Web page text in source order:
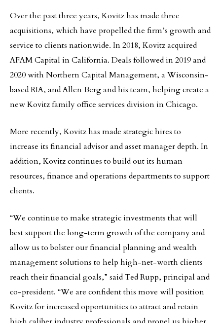
Over the past three years, Kovitz has made three
acquisitions, which have propelled the firm’s growth and
service to clients nationwide. In 2018, Kovitz acquired
AFAM Capital in California. Deals followed in 2019 and
2020 with Northern Capital Management, a Wisconsin-
based RIA, and Allen Berg and his team, helping create a
new Kovitz family office services division in Chicago.
More recently, Kovitz has made strategic hires to
increase its financial advisor and asset manager depth. In
addition, Kovitz continues to build out its human
resources, finance and operations departments to support
clients.
“We continue to make strategic investments that will
best support the long-term growth of the company and
allow us to bolster our financial planning and wealth
management solutions to help high-net-worth clients
reach their financial goals,” said Ted Rupp, principal and
co-president. “We are confident this move will position
Kovitz for increased opportunities to attract and retain